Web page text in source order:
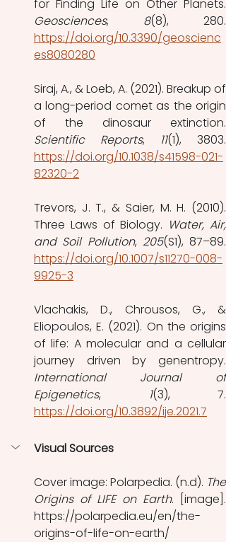
Geosciences, 8
https://doi.org/10.3390/geoscienc
es8080280
Siraj, A., & Loeb, A. (2021). Breakup of
a long-period comet as the origin
Scientific Reports, 11
https://doi.org/10.1038/s41598-021-
82320-2
Trevors, J. T., & Saier, M. H. (2010).
Three Laws of Biology. Water, Air,
and Soil Pollution, 205
https://doi.org/10.1007/s11270-008-
9925-3
Vlachakis, D., Chrousos, G., &
Eliopoulos, E. (2021). On the origins
of life: A molecular and a cellular
International Journal of
Epigenetics,
1
https://doi.org/10.3892/ije.2021.7
Visual Sources
Cover image: Polarpedia. (n.d). The
Origins of LIFE on Earth. [image].
https://polarpedia.eu/en/the-
origins-of-life-on-earth/